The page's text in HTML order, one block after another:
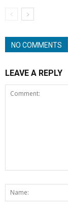
NO COMMENTS
LEAVE A REPLY